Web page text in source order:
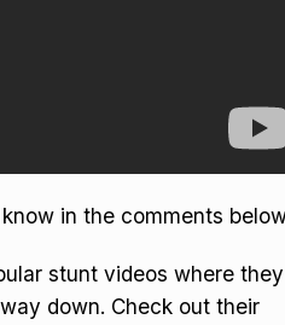
in the comments
stunt videos where they
down. Check out their